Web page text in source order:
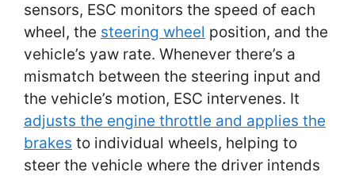
sensors, ESC monitors the speed of each
wheel, the steering wheel position, and the
vehicle’s yaw rate. Whenever there’s a
mismatch between the steering input and
the vehicle’s motion, ESC intervenes. It
adjusts the engine throttle and applies the
brakes to individual wheels, helping to
steer the vehicle where the driver intends